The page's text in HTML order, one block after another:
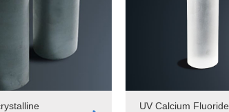
UV Calcium Fluoride